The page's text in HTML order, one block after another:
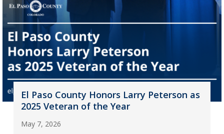
El Paso County Honors Larry Peterson as
2025 Veteran of the Year
May 7, 2026